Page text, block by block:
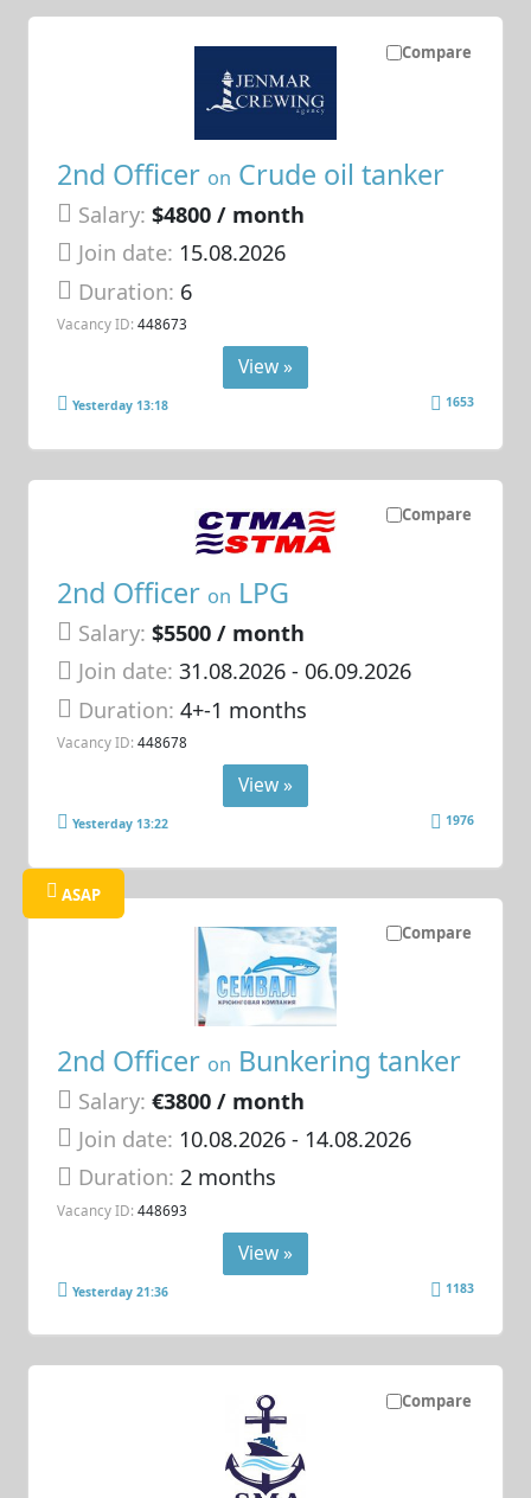
Compare
2nd Officer on Crude oil tanker
Salary: $4800 / month
Join date: 15.08.2026
Duration: 6
Vacancy ID: 448673
View »
Yesterday 13:18 1653
Compare
2nd Officer on LPG
Salary: $5500 / month
Join date: 31.08.2026- 06.09.2026
Duration:4+-1 months
Vacancy ID: 448678
View »
Yesterday 13:22 1976
Compare
ASAP
2nd Officer on Bunkering tanker
Salary: €3800 / month
Join date: 10.08.2026- 14.08.2026
Duration:2 months
Vacancy ID: 448693
View »
Yesterday 21:36 1183
Compare